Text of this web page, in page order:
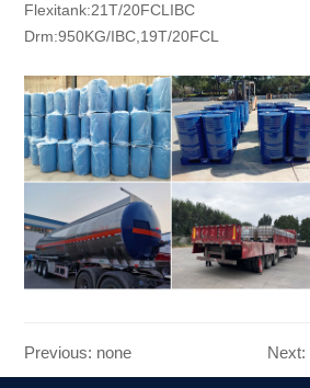
Flexitank:21T/20FCLIBC
Drm:950KG/IBC,19T/20FCL
Previous: none Next: